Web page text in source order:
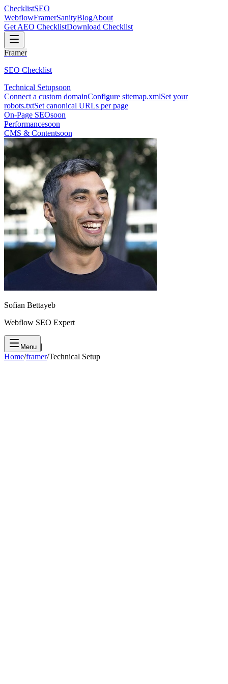
ChecklistSEO
WebflowFramerSanityBlogAbout
Get AEO ChecklistDownload Checklist
Framer
SEO Checklist
Technical Setupsoon
Connect a custom domainConfigure sitemap.xmlSet your
robots.txtSet canonical URLs per page
On-Page SEOsoon
Performancesoon
CMS & Contentsoon
Sofian Bettayeb
Webflow SEO Expert
Menu |
Home/framer/Technical Setup